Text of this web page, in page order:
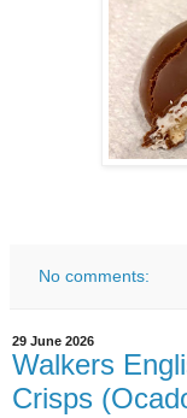
No comments:
29 June 2026
Walkers
Crisps